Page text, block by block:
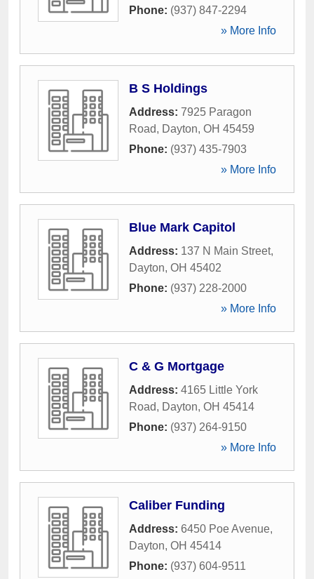
Phone: (937) 847-2294
» More Info
B S Holdings
Address: 7925 Paragon
Road, Dayton, OH 45459
Phone: (937) 435-7903
» More Info
Blue Mark Capitol
Address: 137 N Main Street,
Dayton, OH 45402
Phone: (937) 228-2000
» More Info
C & G Mortgage
Address: 4165 Little York
Road, Dayton, OH 45414
Phone: (937) 264-9150
» More Info
Caliber Funding
Address: 6450 Poe Avenue,
Dayton, OH 45414
Phone: (937) 604-9511